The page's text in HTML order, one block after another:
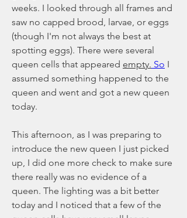
weeks. I looked through all frames and
saw no capped brood, larvae, or eggs
(though I'm not always the best at
spotting eggs). There were several
queen cells that appeared empty. So I
assumed something happened to the
queen and went and got a new queen
today.
This afternoon, as I was preparing to
introduce the new queen I just picked
up, I did one more check to make sure
there really was no evidence of a
queen. The lighting was a bit better
today and I noticed that a few of the